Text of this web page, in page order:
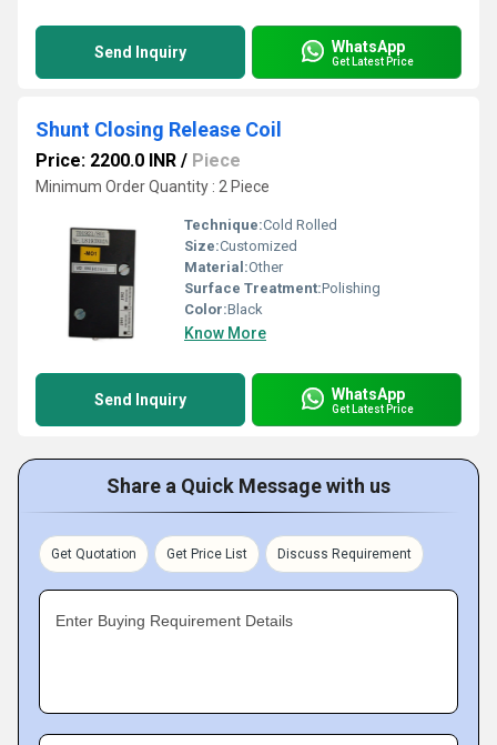
Send Inquiry WhatsApp
Get Latest Price
Shunt Closing Release Coil
Price: 2200.0 INR / Piece
Minimum Order Quantity : 2 Piece
Technique:Cold Rolled
Size:Customized
Material:Other
Surface Treatment:Polishing
Color:Black
Know More
Send Inquiry WhatsApp
Get Latest Price
Share a Quick Message with us
Get Quotation Get Price List Discuss Requirement
Enter Buying Requirement Details